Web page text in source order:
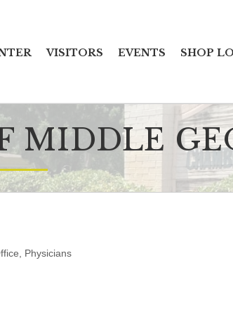
VISITORS EVENTS SHOP
MIDDLE
Physicians